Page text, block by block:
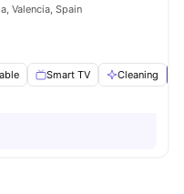
Valencia, Spain
Smart TV Cleaning